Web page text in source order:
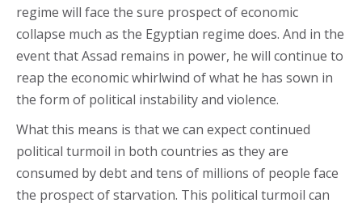
regime will face the sure prospect of economic
collapse much as the Egyptian regime does. And in the
event that Assad remains in power, he will continue to
reap the economic whirlwind of what he has sown in
the form of political instability and violence.
What this means is that we can expect continued
political turmoil in both countries as they are
consumed by debt and tens of millions of people face
the prospect of starvation. This political turmoil can